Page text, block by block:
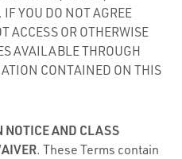
YOU DO NOT AGREE
ACCESS OR OTHERWISE
AVAILABLE THROUGH
CONTAINED ON THIS
NOTICE AND CLASS
. These Terms contain